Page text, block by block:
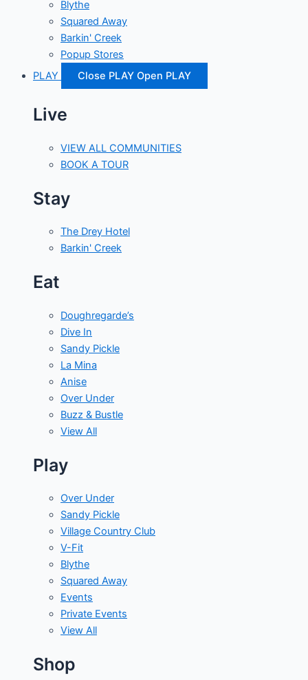
Blythe
Squared Away
Barkin' Creek
Popup Stores
PLAY
Close PLAY Open PLAY
Live
VIEW ALL COMMUNITIES
BOOK A TOUR
Stay
The Drey Hotel
Barkin' Creek
Eat
Doughregarde’s
Dive In
Sandy Pickle
La Mina
Anise
Over Under
Buzz & Bustle
View All
Play
Over Under
Sandy Pickle
Village Country Club
V-Fit
Blythe
Squared Away
Events
Private Events
View All
Shop